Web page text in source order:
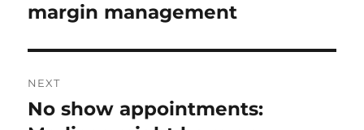
post:
margin management
NEXT
Next
No show appointments: